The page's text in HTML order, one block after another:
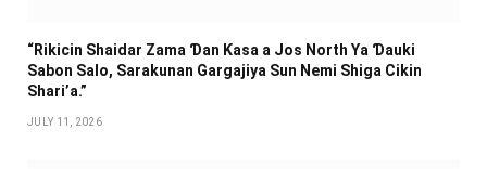
“Rikicin Shaidar Zama Ɗan Ƙasa a Jos North Ya Ɗauki
Sabon Salo, Sarakunan Gargajiya Sun Nemi Shiga Cikin
Shari’a.”
JULY 11, 2026